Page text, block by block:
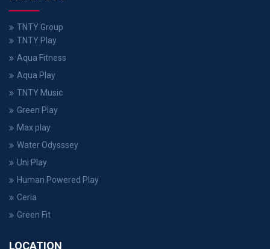
TNTY Group
TNTY Play
Aqua Fitness
Aqua Play
TNTY Music
Green Play
Max play
Water Odysssey
Uni Play
Human Powered Play
Ceria
Green Fit
LOCATION